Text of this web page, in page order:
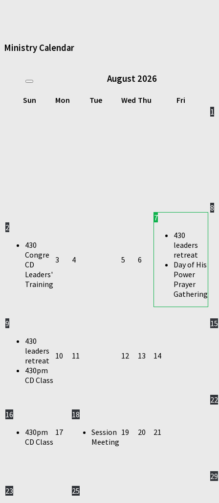
Ministry Calendar
August 2026
Sun Mon Tue Wed Thu
Fri
1
2
430
Congre
CD
Leaders'
Training
3 4 5 6
7
430
leaders
retreat
Day of His
Power
Prayer
Gathering
8
9
430
leaders
retreat
430pm
CD Class
10 11 12 13 14
15
16
430pm
CD Class
17
18
Session
Meeting
19 20 21
22
23
25
29